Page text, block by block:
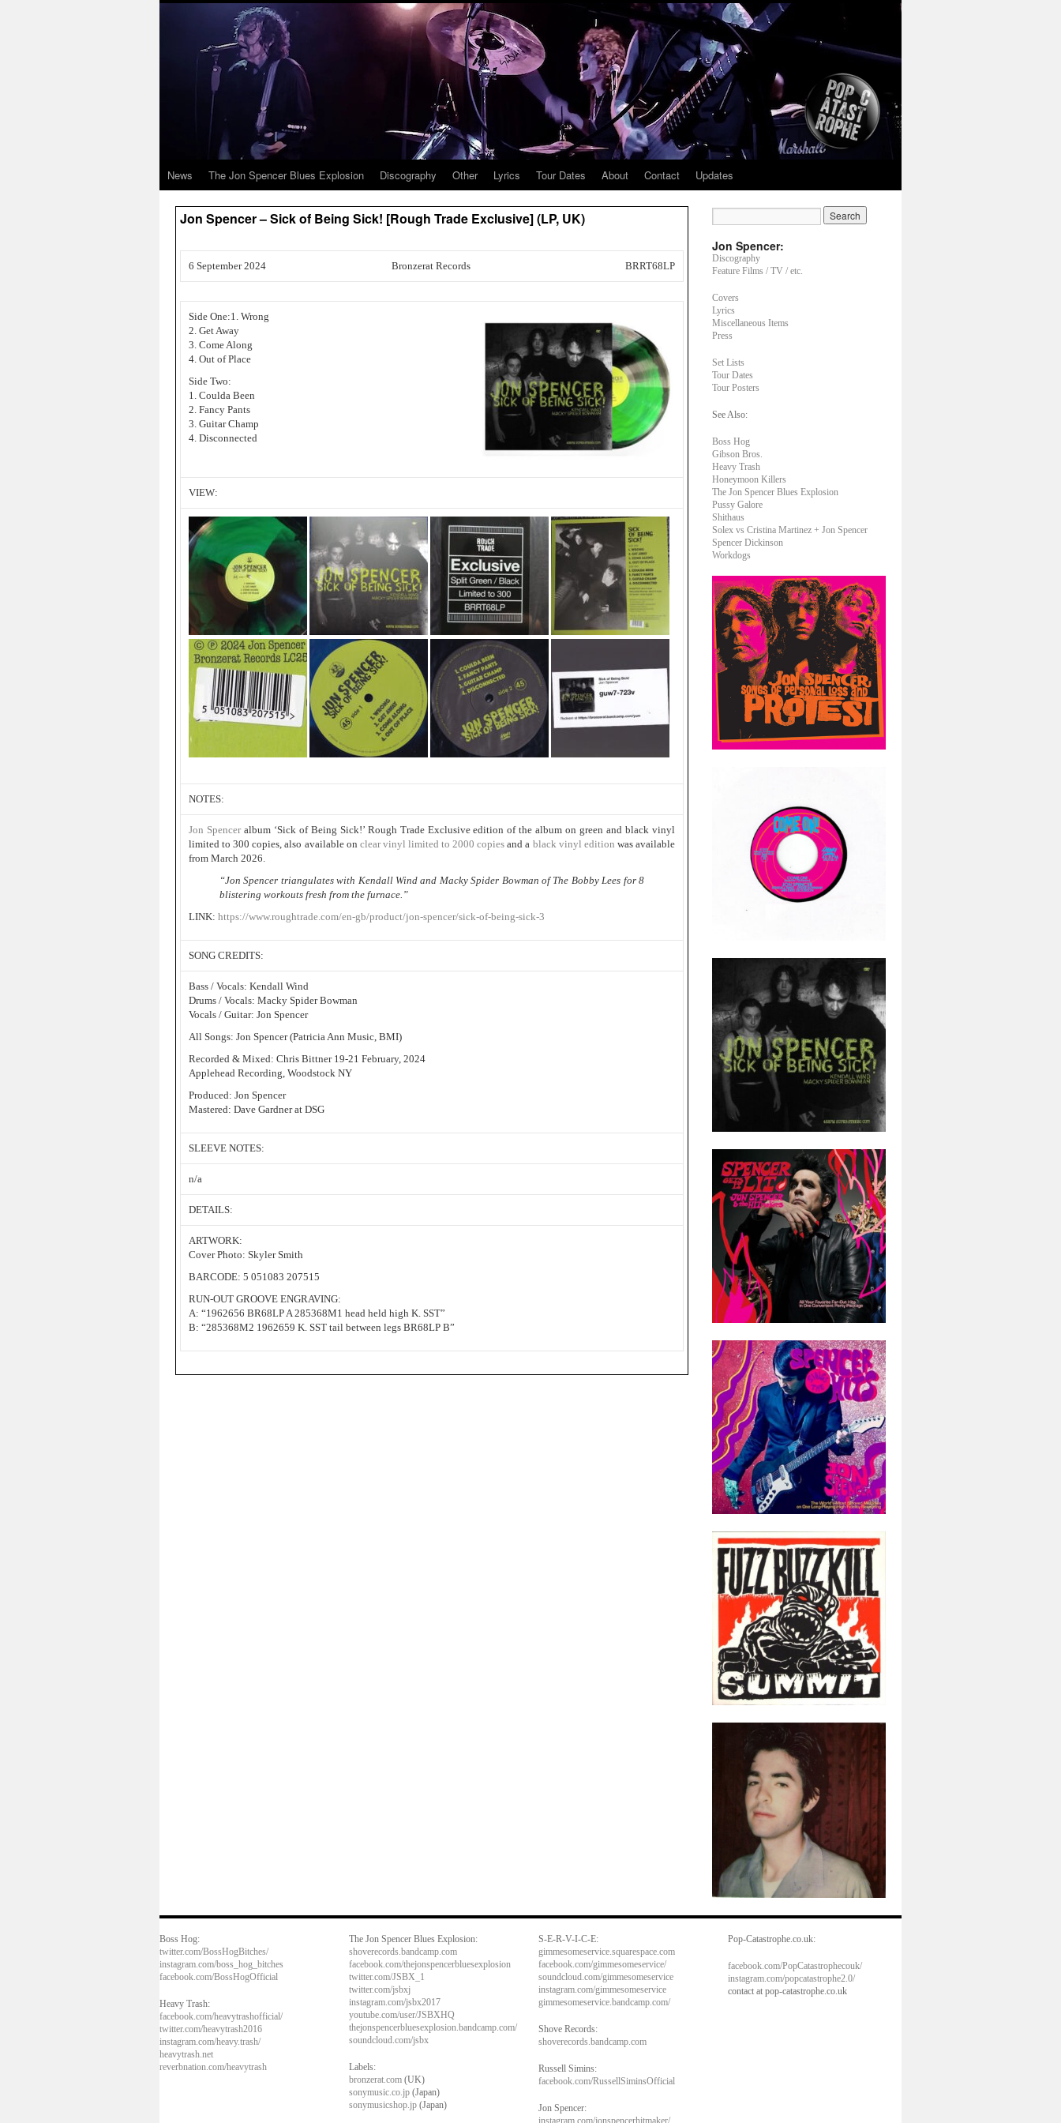
News The Jon Spencer Blues Explosion Discography Other Lyrics Tour Dates About Contact Updates
Jon Spencer – Sick of Being Sick! [Rough Trade Exclusive] (LP, UK)
6 September 2024 Bronzerat Records BRRT68LP
Side One:1. Wrong
2. Get Away
3. Come Along
4. Out of Place
Side Two:
1. Coulda Been
2. Fancy Pants
3. Guitar Champ
4. Disconnected
VIEW:
NOTES:
Jon Spenceralbum ‘Sick of Being Sick!’ Rough Trade Exclusive edition of the album on green and black vinyl
limited to 300 copies, also available on clear vinyl limited to 2000 copies and a black vinyl edition was available
from March 2026.
“Jon Spencer triangulates with Kendall Wind and Macky Spider Bowman of The Bobby Lees for 8
blistering workouts fresh from the furnace.”
LINK: https://www.roughtrade.com/en-gb/product/jon-spencer/sick-of-being-sick-3
SONG CREDITS:
Bass / Vocals: Kendall Wind
Drums / Vocals: Macky Spider Bowman
Vocals / Guitar: Jon Spencer
All Songs: Jon Spencer (Patricia Ann Music, BMI)
Recorded & Mixed: Chris Bittner 19-21 February, 2024
Applehead Recording, Woodstock NY
Produced: Jon Spencer
Mastered: Dave Gardner at DSG
SLEEVE NOTES:
n/a
DETAILS:
ARTWORK:
Cover Photo: Skyler Smith
BARCODE: 5 051083 207515
RUN-OUT GROOVE ENGRAVING:
A: “1962656 BR68LP A 285368M1 head held high K. SST”
B: “285368M2 1962659 K. SST tail between legs BR68LP B”
Jon Spencer:
Discography
Feature Films / TV / etc.
Covers
Lyrics
Miscellaneous Items
Press
Set Lists
Tour Dates
Tour Posters
See Also:
Boss Hog
Gibson Bros.
Heavy Trash
Honeymoon Killers
The Jon Spencer Blues Explosion
Pussy Galore
Shithaus
Solex vs Cristina Martinez + Jon Spencer
Spencer Dickinson
Workdogs
Boss Hog:
twitter.com/BossHogBitches/
instagram.com/boss_hog_bitches
facebook.com/BossHogOfficial
Heavy Trash:
facebook.com/heavytrashofficial/
twitter.com/heavytrash2016
instagram.com/heavy.trash/
heavytrash.net
reverbnation.com/heavytrash
The Jon Spencer Blues Explosion:
shoverecords.bandcamp.com
facebook.com/thejonspencerbluesexplosion
twitter.com/JSBX_1
twitter.com/jsbxj
instagram.com/jsbx2017
youtube.com/user/JSBXHQ
thejonspencerbluesexplosion.bandcamp.com/
soundcloud.com/jsbx
Labels:
bronzerat.com (UK)
sonymusic.co.jp (Japan)
sonymusicshop.jp (Japan)
S-E-R-V-I-C-E:
gimmesomeservice.squarespace.com
facebook.com/gimmesomeservice/
soundcloud.com/gimmesomeservice
instagram.com/gimmesomeservice
gimmesomeservice.bandcamp.com/
Shove Records:
shoverecords.bandcamp.com
Russell Simins:
facebook.com/RussellSiminsOfficial
Jon Spencer:
Pop-Catastrophe.co.uk:
facebook.com/PopCatastrophecouk/
instagram.com/popcatastrophe2.0/
contact at pop-catastrophe.co.uk